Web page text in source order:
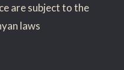
are subject to the
laws